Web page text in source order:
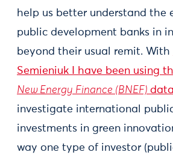
help us better understand the
public development banks in
beyond their usual remit. With
Semieniuk I have been using
New Energy Finance (BNEF)
investigate international
investments in green
way one type of investor